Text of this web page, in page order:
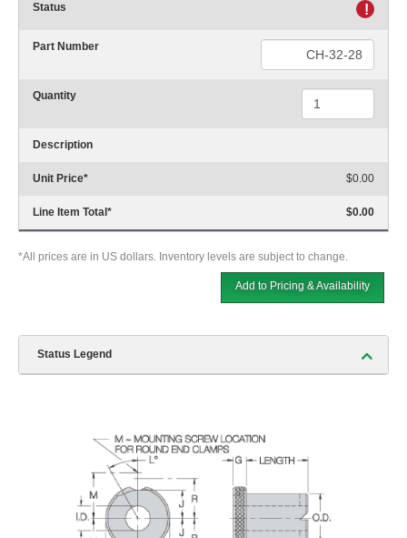
Status
!
Part Number
Quantity
Description
Unit Price* $0.00
Line Item Total * $0.00
*All prices are in US dollars. Inventory levels are subject to change.
Add to Pricing & Availability
Status Legend